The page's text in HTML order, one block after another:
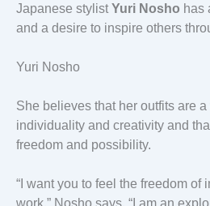
Japanese stylist Yuri Nosho has
and a desire to inspire others
Yuri Nosho
She believes that her outfits are
individuality and creativity and
freedom and possibility.
“I want you to feel the freedom of
work,” Nosho says. “I am an